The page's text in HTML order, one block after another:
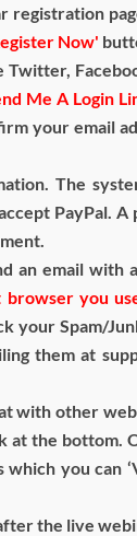
registration
Now'
Me A Login
your email
The
PayPal. A
an email with
you
your Spam/
them at
with other
at the bottom.
which you can
the live